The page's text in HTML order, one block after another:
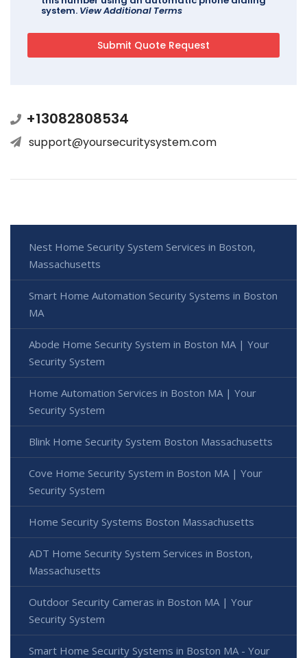
system. View Additional Terms
+13082808534
support@yoursecuritysystem.com
Nest Home Security System Services in Boston,
Massachusetts
Smart Home Automation Security Systems in Boston
MA
Abode Home Security System in Boston MA | Your
Security System
Home Automation Services in Boston MA | Your
Security System
Blink Home Security System Boston Massachusetts
Cove Home Security System in Boston MA | Your
Security System
Home Security Systems Boston Massachusetts
ADT Home Security System Services in Boston,
Massachusetts
Outdoor Security Cameras in Boston MA | Your
Security System
Smart Home Security Systems in Boston MA - Your